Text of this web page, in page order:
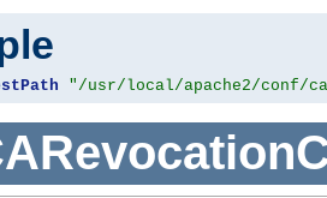
"/usr/local/apache2/conf/